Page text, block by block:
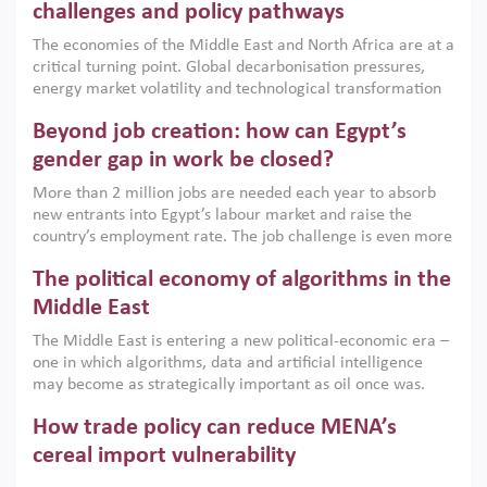
the region, they can only address market failures and foster
growth when they are aligned with country capabilities,
implemented with accountability and backed by capable
institutions.
challenges and policy pathways
The economies of the Middle East and North Africa are at a
critical turning point. Global decarbonisation pressures,
energy market volatility and technological transformation
models. This column argues that the green transition is not
only an environmental necessity but also a strategic
economic imperative.
Beyond job creation: how can Egypt’s
gender gap in work be closed?
More than 2 million jobs are needed each year to absorb
new entrants into Egypt’s labour market and raise the
country’s employment rate. The job challenge is even more
low despite recent gains in education. This column reports
on the second Development Dialogue, an ERF–World Bank
scholars, policy-makers and private sector leaders at the
American University in Cairo to consider how the country’s
gender gap in work can be closed.
The political economy of algorithms in the
Middle East
The Middle East is entering a new political-economic era –
one in which algorithms, data and artificial intelligence
may become as strategically important as oil once was.
digital infrastructure, smart governance and AI-driven
economic transformation. This column outlines how AI and
algorithmic governance are reshaping power, inequality
How trade policy can reduce MENA’s
cereal import vulnerability